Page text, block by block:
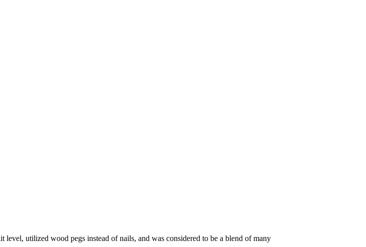
utilized wood pegs instead of nails, and was considered to be a blend of many